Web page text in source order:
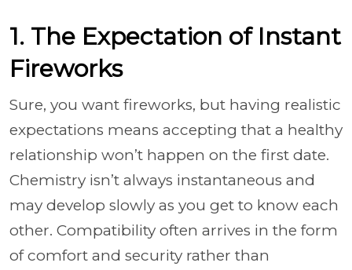
1. The Expectation of Instant
Fireworks
Sure, you want fireworks, but having realistic
expectations means accepting that a healthy
relationship won’t happen on the first date.
Chemistry isn’t always instantaneous and
may develop slowly as you get to know each
other. Compatibility often arrives in the form
of comfort and security rather than